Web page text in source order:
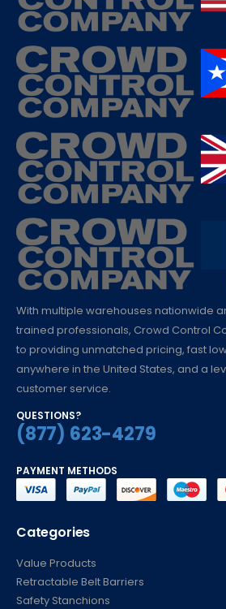
With multiple warehouses nationwide
trained professionals, Crowd Control
to providing unmatched pricing, fast
anywhere in the United States, and a
customer service.
QUESTIONS?
(877) 623-4279
PAYMENT METHODS
Categories
Value Products
Retractable Belt Barriers
Safety Stanchions